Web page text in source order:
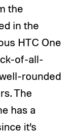
the
in the
HTC One
of-all-
rounded
The
has a
it’s